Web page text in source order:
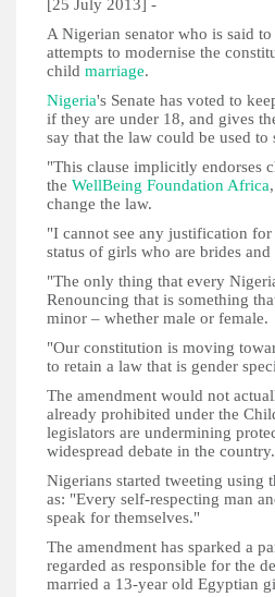
[25 July 2013] -
A Nigerian senator who is said
attempts to modernise the
child marriage.
Nigeria's Senate has voted to
if they are under 18, and gives
say that the law could be used
"This clause implicitly endorses
the WellBeing Foundation Africa
change the law.
"I cannot see any justification
status of girls who are brides
"The only thing that every
Renouncing that is something
minor – whether male or female.
"Our constitution is moving
to retain a law that is gender
The amendment would not
already prohibited under the
legislators are undermining
widespread debate in the country.
Nigerians started tweeting using
as: "Every self-respecting man
speak for themselves."
The amendment has sparked a
regarded as responsible for the
married a 13-year old Egyptian